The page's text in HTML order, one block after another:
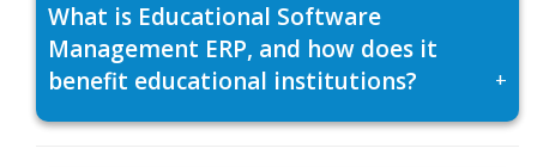
What is Educational Software
Management ERP, and how does it
benefit educational institutions?
+